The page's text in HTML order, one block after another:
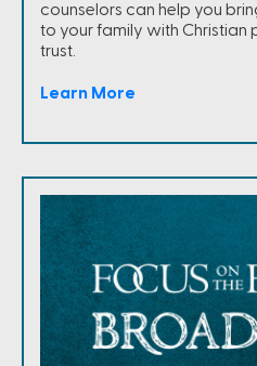
counselors can help you
to your family with Christian
trust.
Learn More